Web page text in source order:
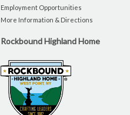
Employment Opportunities
More Information & Directions
Rockbound Highland Home